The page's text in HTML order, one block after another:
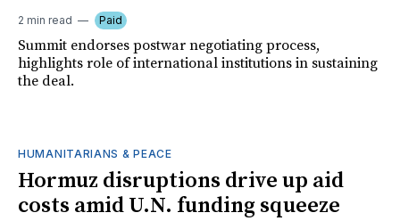
2 min read Paid
Summit endorses postwar negotiating process,
highlights role of international institutions in sustaining
the deal.
HUMANITARIANS & PEACE
Hormuz disruptions drive up aid
costs amid U.N. funding squeeze